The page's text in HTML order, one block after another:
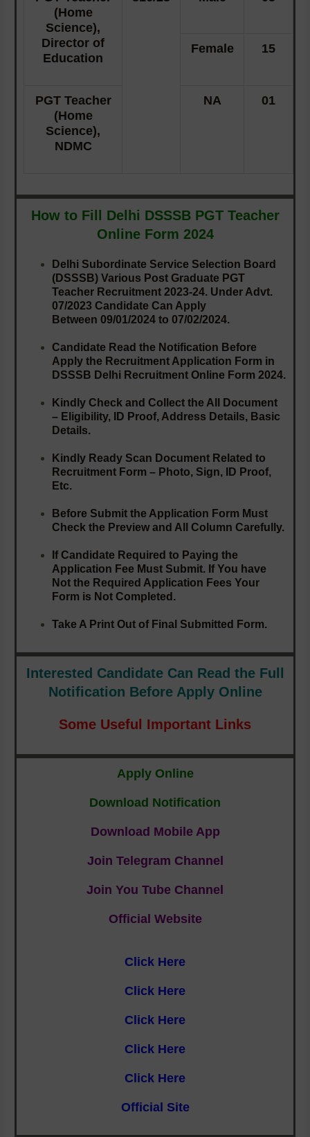
(Home
Science),
Director of
Education
Female 15
PGT Teacher
(Home
Science),
NDMC
NA 01
How to Fill Delhi DSSSB PGT Teacher
Online Form 2024
Delhi Subordinate Service Selection Board
(DSSSB) Various Post Graduate PGT
Teacher Recruitment 2023-24. Under Advt.
07/2023 Candidate Can Apply
Between09/01/2024 to 07/02/2024.
Candidate Read the Notification Before
Apply the Recruitment Application Form in
DSSSB Delhi Recruitment Online Form 2024.
Kindly Check and Collect the All Document
– Eligibility, ID Proof, Address Details, Basic
Details.
Kindly Ready Scan Document Related to
Recruitment Form – Photo, Sign, ID Proof,
Etc.
Before Submit the Application Form Must
Check the Preview and All Column Carefully.
If Candidate Required to Paying the
Application Fee Must Submit. If You have
Not the Required Application Fees Your
Form is Not Completed.
Take A Print Out of Final Submitted Form.
Interested Candidate Can Read the Full
Notification Before Apply Online
Some Useful Important Links
Apply Online
Download Notification
Download Mobile App
Join Telegram Channel
Join You Tube Channel
Official Website
Click Here
Click Here
Click Here
Click Here
Click Here
Official Site